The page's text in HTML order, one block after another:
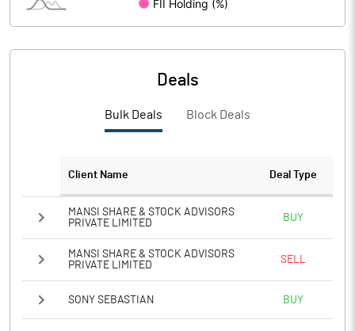
Deals
Bulk Deals Block Deals
Client Name Deal Type
MANSI SHARE & STOCK ADVISORS
PRIVATE LIMITED
BUY
MANSI SHARE & STOCK ADVISORS
PRIVATE LIMITED
SELL
SONY SEBASTIAN BUY